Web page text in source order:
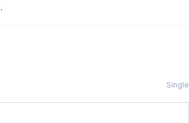
Single